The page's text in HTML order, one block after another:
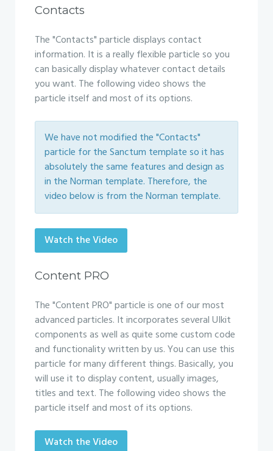
Contacts
The "Contacts" particle displays contact
information. It is a really flexible particle so you
can basically display whatever contact details
you want. The following video shows the
particle itself and most of its options.
We have not modified the "Contacts"
particle for the Sanctum template so it has
absolutely the same features and design as
in the Norman template. Therefore, the
video below is from the Norman template.
Watch the Video
Content PRO
The "Content PRO" particle is one of our most
advanced particles. It incorporates several UIkit
components as well as quite some custom code
and functionality written by us. You can use this
particle for many different things. Basically, you
will use it to display content, usually images,
titles and text. The following video shows the
particle itself and most of its options.
Watch the Video